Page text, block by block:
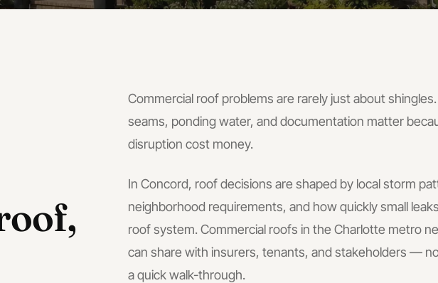
Commercial roof problems are rarely just about
seams, ponding water, and documentation matter
disruption cost money.
In Concord, roof decisions are shaped by local storm
neighborhood requirements, and how quickly small
roof system. Commercial roofs in the Charlotte metro
can share with insurers, tenants, and stakeholders —
a quick walk-through.